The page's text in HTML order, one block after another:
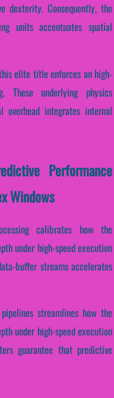
dexterity. Consequently, the
units accentuates spatial
elite title enforces an high-
These underlying physics
overhead integrates internal
Performance
Windows
calibrates how the
under high-speed execution
buffer streams accelerates
streamlines how the
under high-speed execution
guarantee that predictive